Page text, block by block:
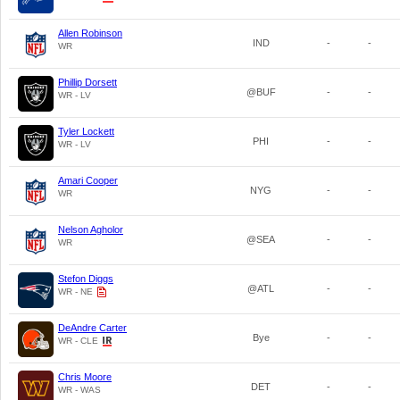
Allen Robinson
WR IND - -
Phillip Dorsett
WR - LV @BUF - -
Tyler Lockett
WR - LV PHI - -
Amari Cooper
WR NYG - -
Nelson Agholor
WR @SEA - -
Stefon Diggs
WR - NE @ATL - -
DeAndre Carter
WR - CLE Bye - -
Chris Moore
WR - WAS DET - -